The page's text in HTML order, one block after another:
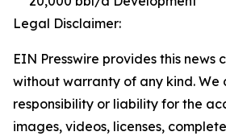
Legal Disclaimer:
EIN Presswire provides this news
without warranty of any kind. We
responsibility or liability for the
images, videos, licenses,